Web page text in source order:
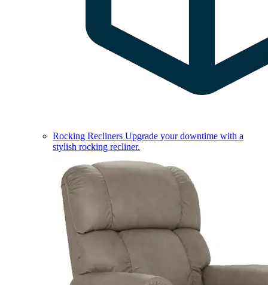
Rocking Recliners Upgrade your downtime with a
stylish rocking recliner.